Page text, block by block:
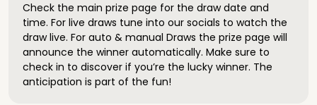
Check the main prize page for the draw date and
time. For live draws tune into our socials to watch the
draw live. For auto & manual Draws the prize page will
announce the winner automatically. Make sure to
check in to discover if you’re the lucky winner. The
anticipation is part of the fun!